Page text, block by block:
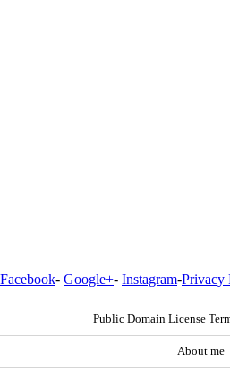
Facebook- Google+- Instagram-Privacy
Public Domain License
About me